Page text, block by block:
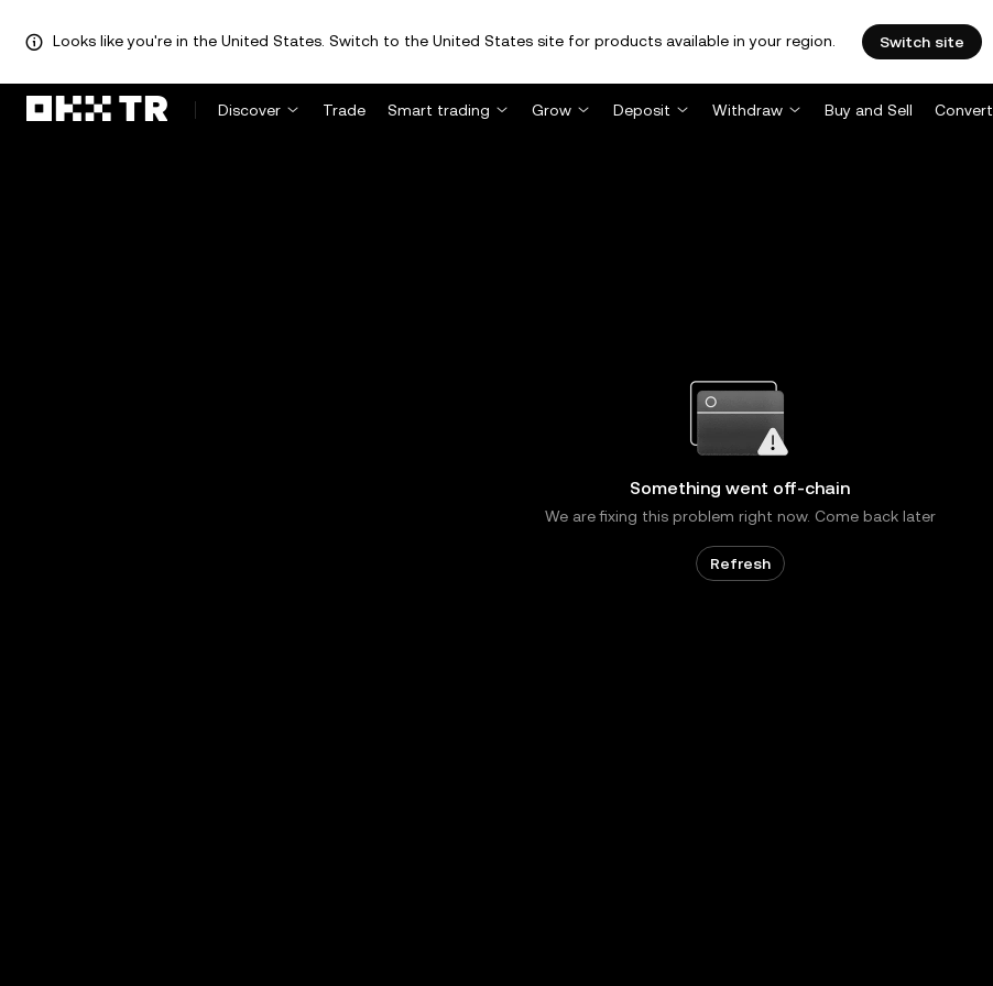
Looks like you're in the United States. Switch to the United States site for products available in your region. Switch site
Discover Trade Smart trading Grow Deposit Withdraw Buy and Sell Convert
Something went off-chain
We are fixing this problem right now. Come back later
Refresh